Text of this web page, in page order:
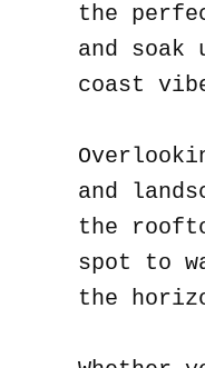
the
and soak
coast
and
the
spot to
the